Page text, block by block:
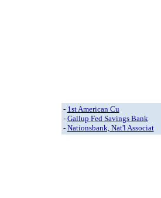
- 1st American Cu
- Gallup Fed Savings Bank
- Nationsbank, Nat'l Associat